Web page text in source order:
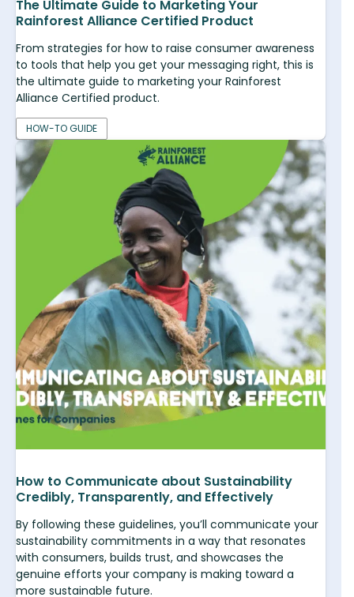
The Ultimate Guide to Marketing Your
Rainforest Alliance Certified Product
From strategies for how to raise consumer awareness
to tools that help you get your messaging right, this is
the ultimate guide to marketing your Rainforest
Alliance Certified product.
HOW-TO GUIDE
How to Communicate about Sustainability
Credibly, Transparently, and Effectively
By following these guidelines, you’ll communicate your
sustainability commitments in a way that resonates
with consumers, builds trust, and showcases the
genuine efforts your company is making toward a
more sustainable future.